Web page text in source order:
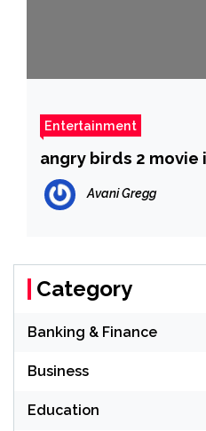
Entertainment
angry birds 2
Avani Gregg
Category
Banking & Finance
Business
Education